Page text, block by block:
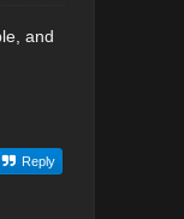
and
Reply